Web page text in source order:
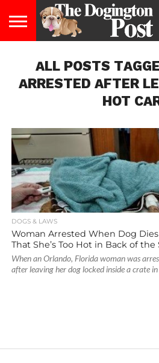
LIFESTYLE
STAYING
HEALTHY
FOOD
DIET
BREEDS
ADOPTION
PUPPIES
BUSINESS
DOG
LAW
CONTACT
ABOUT
ALL POSTS
ARRESTED AFTER
HOT
DOGS & LAWS
Woman Arrested When Dog
That She’s Too Hot in Back of the
When an Orlando, Florida woman was
after leaving her dog locked inside a crate in